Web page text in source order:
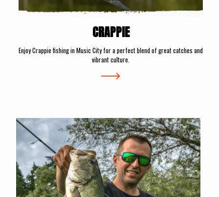
CRAPPIE
Enjoy Crappie fishing in Music City for a perfect blend of great catches and
vibrant culture.